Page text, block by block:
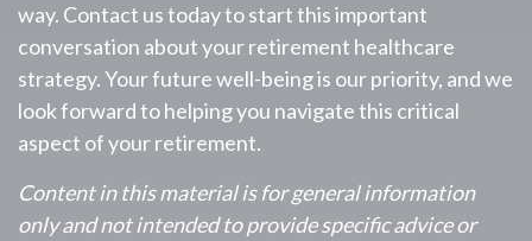
way. Contact us today to start this important
conversation about your retirement healthcare
strategy. Your future well-being is our priority, and we
look forward to helping you navigate this critical
aspect of your retirement.
Content in this material is for general information
only and not intended to provide specific advice or